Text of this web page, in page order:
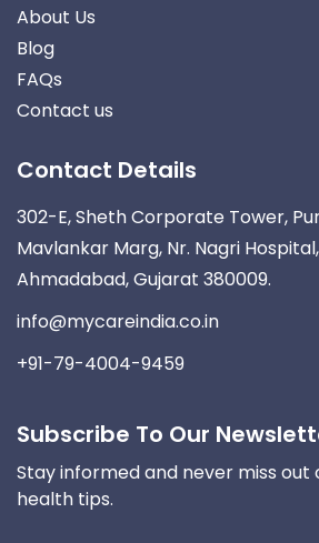
About Us
Blog
FAQs
Contact us
Contact Details
302-E, Sheth Corporate Tower,
Mavlankar Marg, Nr. Nagri
Ahmadabad, Gujarat 380009.
info@mycareindia.co.in
+91-79-4004-9459
Subscribe To Our
Stay informed and never miss out
health tips.